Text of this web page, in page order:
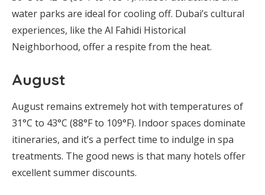
water parks are ideal for cooling off. Dubai’s cultural
experiences, like the Al Fahidi Historical
Neighborhood, offer a respite from the heat.
August
August remains extremely hot with temperatures of
31°C to 43°C (88°F to 109°F). Indoor spaces dominate
itineraries, and it’s a perfect time to indulge in spa
treatments. The good news is that many hotels offer
excellent summer discounts.